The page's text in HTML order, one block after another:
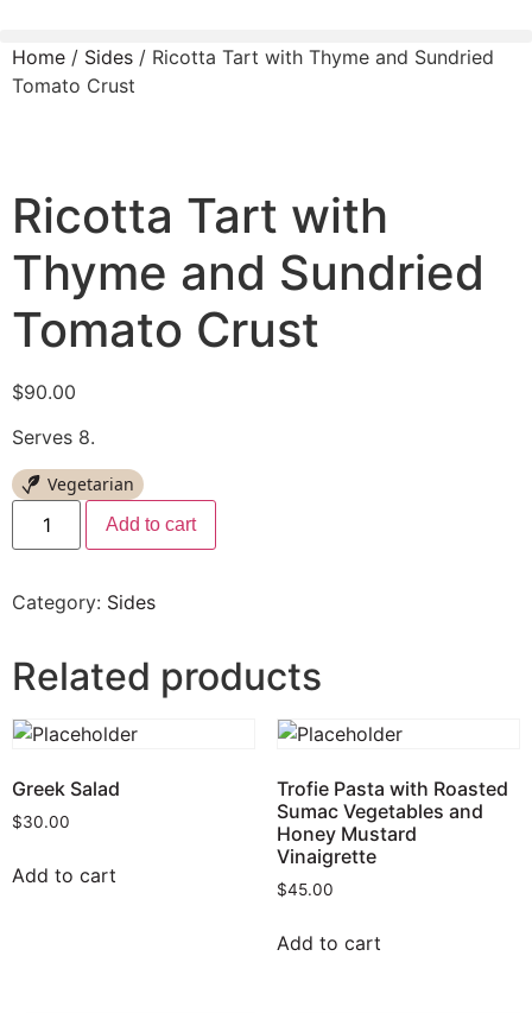
Home / Sides / Ricotta Tart with Thyme and Sundried
Tomato Crust
Ricotta Tart with
Thyme and Sundried
Tomato Crust
$90.00
Serves 8.
Vegetarian
Add to cart
Category: Sides
Related products
Greek Salad
$30.00
Add to cart
Trofie Pasta with Roasted
Sumac Vegetables and
Honey Mustard
Vinaigrette
$45.00
Add to cart